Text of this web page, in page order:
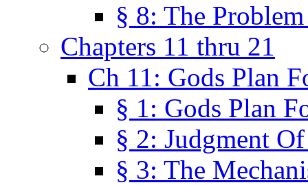
§ 8: The
Chapters 11 thru 21
Ch 11: Gods Plan
§ 1: Gods Plan
§ 2: Judgment
§ 3: The